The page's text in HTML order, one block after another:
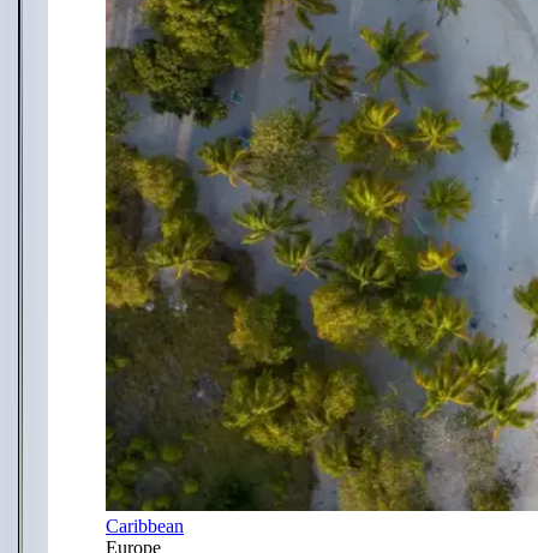
Caribbean
Europe